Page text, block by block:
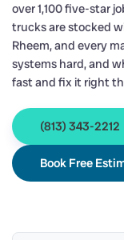
over 1,100 five-star
trucks are stocked
Rheem, and every
systems hard, and
fast and fix it right
(813) 343-2212
Book Free